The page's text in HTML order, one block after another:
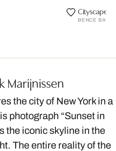
Cityscape I
BENCE
Marijnissen
the city of New York in a
photograph “Sunset in
the iconic skyline in the
The entire reality of the